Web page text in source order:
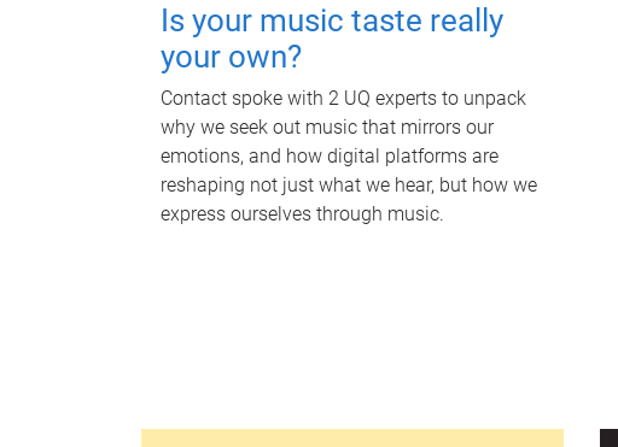
Is your music taste really
your own?
Contact spoke with 2 UQ experts to unpack
why we seek out music that mirrors our
emotions, and how digital platforms are
reshaping not just what we hear, but how we
express ourselves through music.